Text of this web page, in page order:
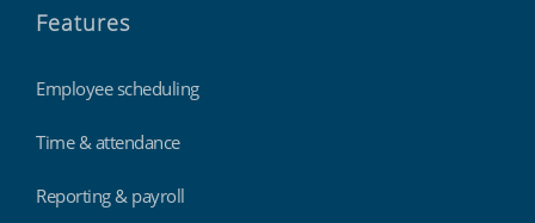
Features
Employee scheduling
Time & attendance
Reporting & payroll